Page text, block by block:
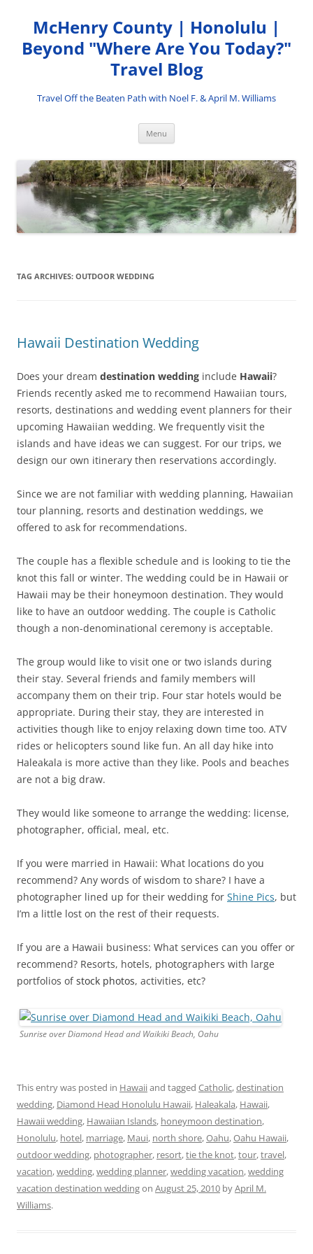
content
McHenry County | Honolulu |
Beyond "Where Are You Today?"
Travel Blog
Travel Off the Beaten Path with Noel F. & April M. Williams
Menu
TAG ARCHIVES: OUTDOOR WEDDING
Hawaii Destination Wedding
Does your dream destination wedding include Hawaii?
Friends recently asked me to recommend Hawaiian tours,
resorts, destinations and wedding event planners for their
upcoming Hawaiian wedding. We frequently visit the
islands and have ideas we can suggest. For our trips, we
design our own itinerary then reservations accordingly.
Since we are not familiar with wedding planning, Hawaiian
tour planning, resorts and destination weddings, we
offered to ask for recommendations.
The couple has a flexible schedule and is looking to tie the
knot this fall or winter. The wedding could be in Hawaii or
Hawaii may be their honeymoon destination. They would
like to have an outdoor wedding. The couple is Catholic
though a non-denominational ceremony is acceptable.
The group would like to visit one or two islands during
their stay. Several friends and family members will
accompany them on their trip. Four star hotels would be
appropriate. During their stay, they are interested in
activities though like to enjoy relaxing down time too. ATV
rides or helicopters sound like fun. An all day hike into
Haleakala is more active than they like. Pools and beaches
are not a big draw.
They would like someone to arrange the wedding: license,
photographer, official, meal, etc.
If you were married in Hawaii: What locations do you
recommend? Any words of wisdom to share? I have a
photographer lined up for their wedding for Shine Pics, but
I’m a little lost on the rest of their requests.
If you are a Hawaii business: What services can you offer or
recommend? Resorts, hotels, photographers with large
portfolios ofstock photos, activities, etc?
Sunrise over Diamond Head and Waikiki Beach, Oahu
This entry was posted in Hawaiiand tagged Catholic,destination
wedding, Diamond Head Honolulu Hawaii, Haleakala, Hawaii,
Hawaii wedding, Hawaiian Islands, honeymoon destination,
Honolulu, hotel, marriage, Maui, north shore,Oahu,Oahu Hawaii,
outdoor wedding, photographer, resort,tie the knot,tour,travel,
vacation,wedding,wedding planner,wedding vacation,wedding
vacation destination weddingon August 25, 2010 byApril M.
Williams.